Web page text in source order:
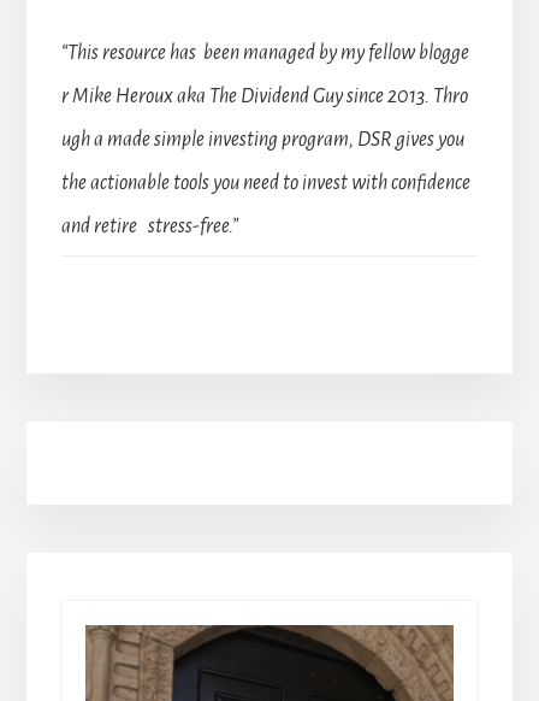
“This resource has been managed by my fellow blogge
r Mike Heroux aka The Dividend Guy since 2013. Thro
ugh a made simple investing program, DSR gives you
the actionable tools you need to invest with confidence
and retire stress-free.”